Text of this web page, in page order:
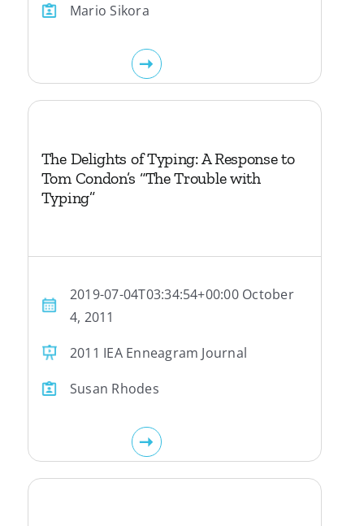
Mario Sikora
The Delights of Typing: A Response to
Tom Condon’s “The Trouble with
Typing”
2019-07-04T03:34:54+00:00 October
4, 2011
2011 IEA Enneagram Journal
Susan Rhodes